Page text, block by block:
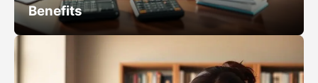
Benefits